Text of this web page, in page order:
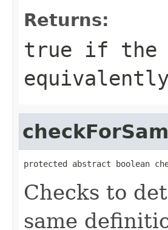
Returns:
true if the
protected abstract boolean
Checks to
same